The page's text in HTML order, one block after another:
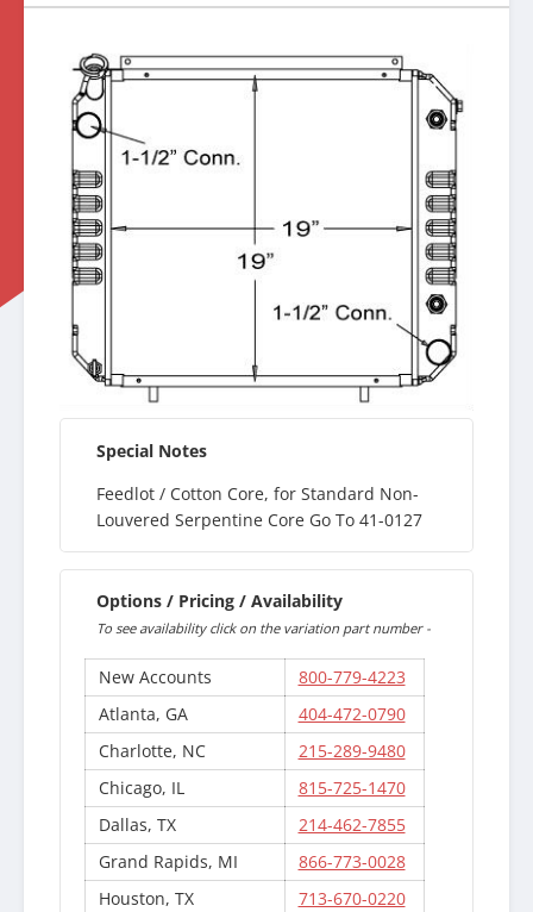
Special Notes
Feedlot / Cotton Core, for Standard Non-
Louvered Serpentine Core Go To 41-0127
Options / Pricing / Availability
To see availability click on the variation part number -
New Accounts
800-779-4223
Atlanta, GA
404-472-0790
Charlotte, NC
215-289-9480
Chicago, IL
815-725-1470
Dallas, TX
214-462-7855
Grand Rapids, MI
866-773-0028
Houston, TX
713-670-0220